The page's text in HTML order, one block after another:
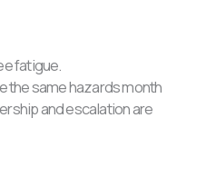
fatigue.
the same hazards month
and escalation are